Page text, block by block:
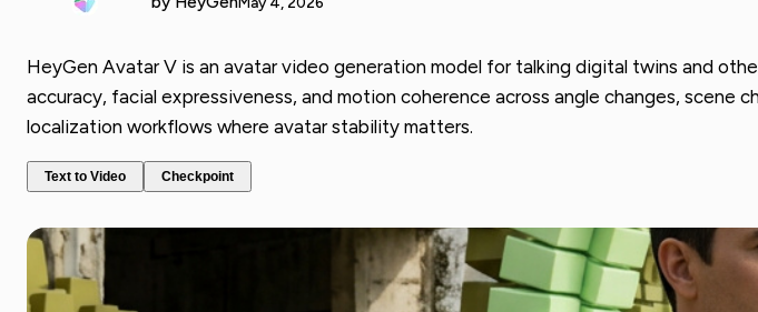
HeyGen Avatar V is an avatar video generation model for talking digital twins and
accuracy, facial expressiveness, and motion coherence across angle changes,
localization workflows where avatar stability matters.
Text to Video Checkpoint